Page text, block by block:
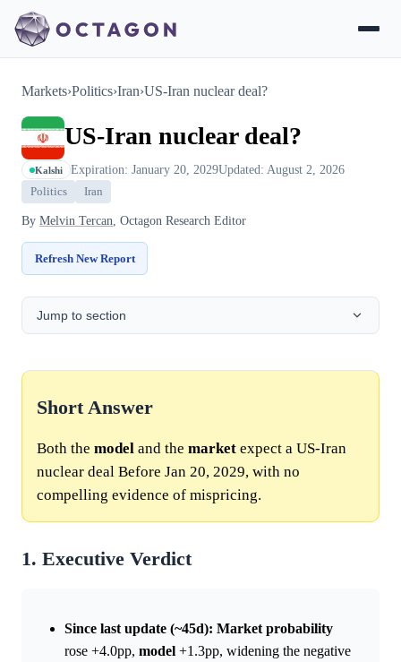
Markets›Politics›Iran›US-Iran nuclear deal?
US-Iran nuclear deal?
Kalshi Expiration: January 20, 2029Updated: August 2, 2026
Politics Iran
By Melvin Tercan, Octagon Research Editor
Refresh New Report
Jump to section
Short Answer
Both the model and the market expect a US-Iran
nuclear deal Before Jan 20, 2029, with no
compelling evidence of mispricing.
1. Executive Verdict
Since last update (~45d): Market probability
rose +4.0pp, model +1.3pp, widening the negative